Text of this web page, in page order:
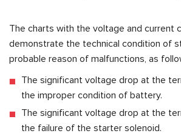
The charts with the voltage and current
demonstrate the technical condition of
probable reason of malfunctions, as
The significant voltage drop at the
the improper condition of battery.
The significant voltage drop at the
the failure of the starter solenoid.